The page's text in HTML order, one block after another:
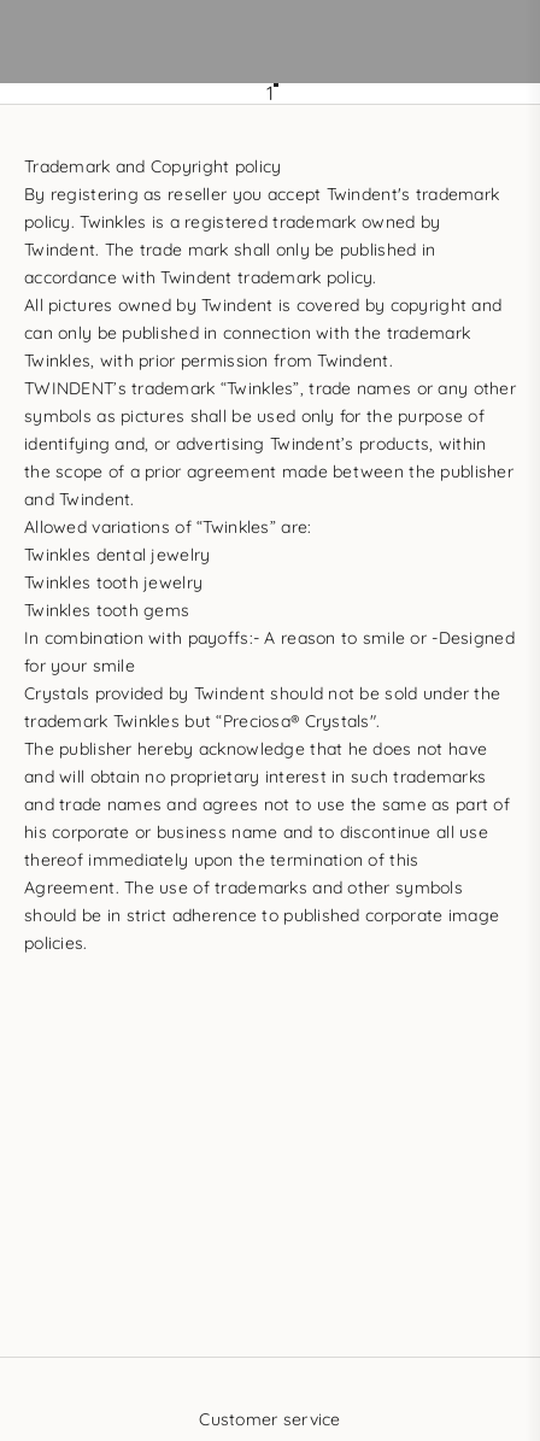
1
Trademark and Copyright policy
By registering as reseller you accept Twindent's trademark
policy. Twinkles is a registered trademark owned by
Twindent. The trade mark shall only be published in
accordance with Twindent trademark policy.
All pictures owned by Twindent is covered by copyright and
can only be published in connection with the trademark
Twinkles, with prior permission from Twindent.
TWINDENT’s trademark “Twinkles”, trade names or any other
symbols as pictures shall be used only for the purpose of
identifying and, or advertising Twindent’s products, within
the scope of a prior agreement made between the publisher
and Twindent.
Allowed variations of “Twinkles” are:
Twinkles dental jewelry
Twinkles tooth jewelry
Twinkles tooth gems
In combination with payoffs:- A reason to smile or -Designed
for your smile
Crystals provided by Twindent should not be sold under the
trademark Twinkles but “Preciosa® Crystals".
The publisher hereby acknowledge that he does not have
and will obtain no proprietary interest in such trademarks
and trade names and agrees not to use the same as part of
his corporate or business name and to discontinue all use
thereof immediately upon the termination of this
Agreement. The use of trademarks and other symbols
should be in strict adherence to published corporate image
policies.
Customer service